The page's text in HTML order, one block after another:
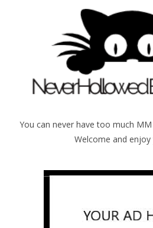
You can never have too much
Welcome and enjoy